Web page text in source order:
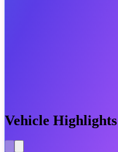
Vehicle Highlights